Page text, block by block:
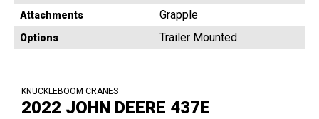
Attachments Grapple
Options Trailer Mounted
KNUCKLEBOOM CRANES
2022 JOHN DEERE 437E